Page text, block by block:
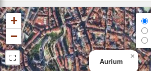
Aurium
×
+
−
⛶